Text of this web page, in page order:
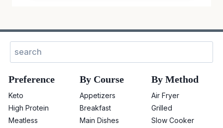
Preference
Keto
High Protein
Meatless
By Course
Appetizers
Breakfast
Main Dishes
By Method
Air Fryer
Grilled
Slow Cooker